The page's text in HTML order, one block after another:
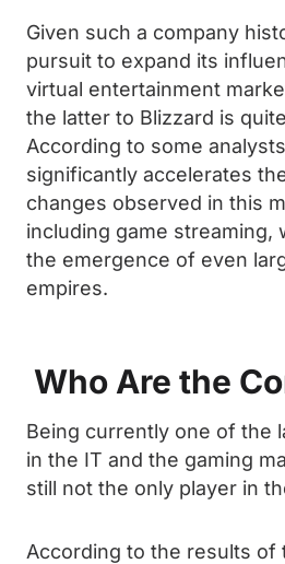
Given such a company
pursuit to expand its
virtual entertainment
the latter to Blizzard is
According to some
significantly accelerates
changes observed in this
including game streaming,
the emergence of even
empires.
Who Are the
Being currently one of the
in the IT and the gaming
still not the only player in
According to the results of